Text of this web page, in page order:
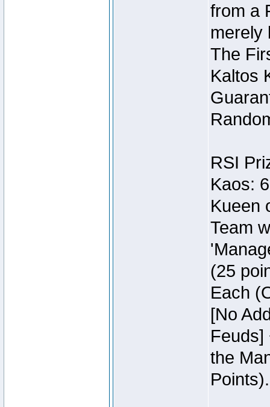
from a
merely
The
Kaltos
RSI
Kaos:
Kueen
Team
(25
Each
[No
Feuds]
the
Points).